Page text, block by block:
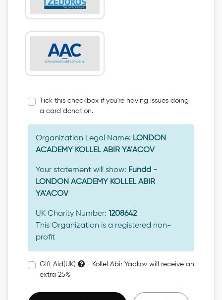
Tick this checkbox if you're having issues doing
a card donation.
Organization Legal Name: LONDON
ACADEMY KOLLEL ABIR YA'ACOV
Your statement will show: Fundd -
LONDON ACADEMY KOLLEL ABIR
YA'ACOV
UK Charity Number: 1208642
This Organization is a registered non-
profit
Gift Aid(UK)
- Kollel Abir Yaakov will receive an
extra 25%